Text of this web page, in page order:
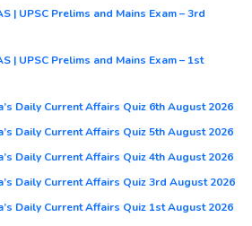
| UPSC Prelims and Mains Exam – 3rd
| UPSC Prelims and Mains Exam – 1st
Daily Current Affairs Quiz 6th August 2026
Daily Current Affairs Quiz 5th August 2026
Daily Current Affairs Quiz 4th August 2026
Daily Current Affairs Quiz 3rd August 2026
Daily Current Affairs Quiz 1st August 2026